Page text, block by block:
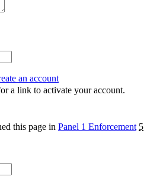
an account
a link to activate your account.
this page in Panel 1 Enforcement 5